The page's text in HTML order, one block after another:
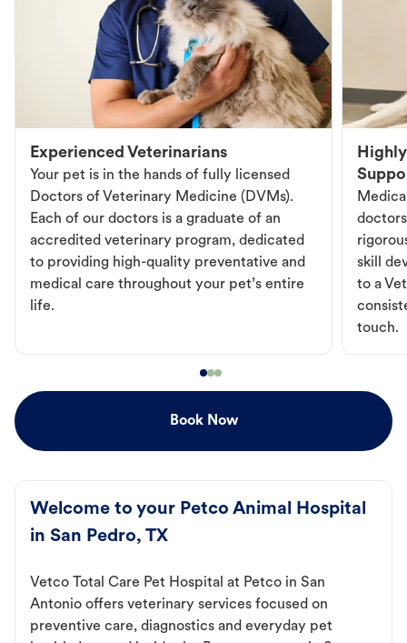
Experienced Veterinarians
Your pet is in the hands of fully licensed
Doctors of Veterinary Medicine (DVMs).
Each of our doctors is a graduate of an
accredited veterinary program, dedicated
to providing high-quality preventative and
medical care throughout your pet’s entire
life.
skill
to a
touch.
Book Now
Welcome to your Petco Animal Hospital
in San Pedro, TX
Vetco Total Care Pet Hospital at Petco in San
Antonio offers veterinary services focused on
preventive care, diagnostics and everyday pet